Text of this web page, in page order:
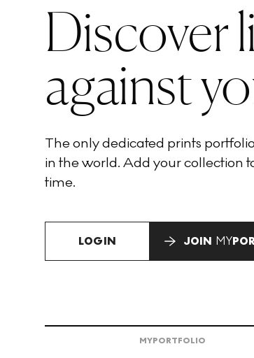
Discover
against
The only dedicated prints
in the world. Add your collection
time.
LOGIN JOIN MY
MYPORTFOLIO